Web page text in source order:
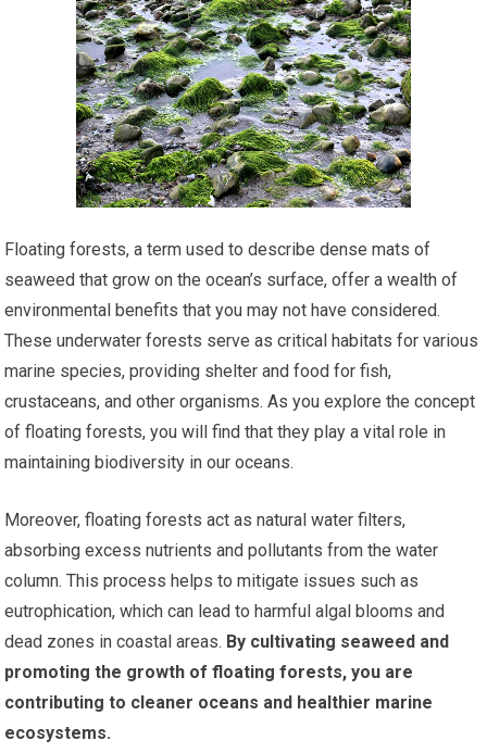
Floating forests, a term used to describe dense mats of
seaweed that grow on the ocean’s surface, offer a wealth of
environmental benefits that you may not have considered.
These underwater forests serve as critical habitats for various
marine species, providing shelter and food for fish,
crustaceans, and other organisms. As you explore the concept
of floating forests, you will find that they play a vital role in
maintaining biodiversity in our oceans.
Moreover, floating forests act as natural water filters,
absorbing excess nutrients and pollutants from the water
column. This process helps to mitigate issues such as
eutrophication, which can lead to harmful algal blooms and
dead zones in coastal areas. By cultivating seaweed and
promoting the growth of floating forests, you are
contributing to cleaner oceans and healthier marine
ecosystems.